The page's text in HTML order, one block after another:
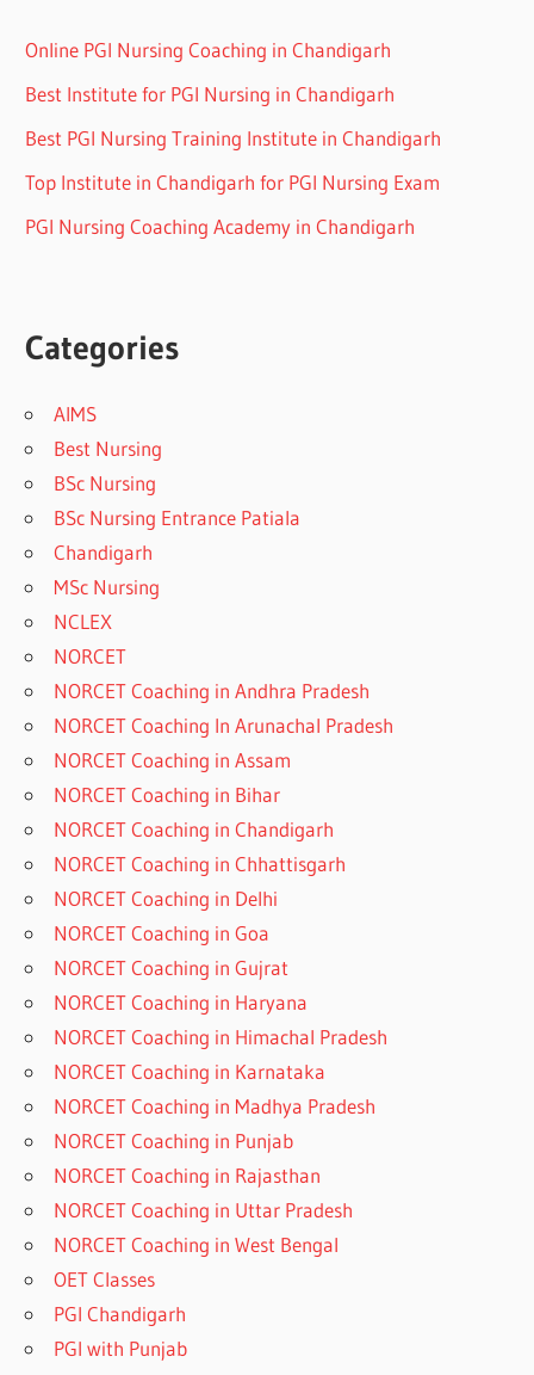
Online PGI Nursing Coaching in Chandigarh
Best Institute for PGI Nursing in Chandigarh
Best PGI Nursing Training Institute in Chandigarh
Top Institute in Chandigarh for PGI Nursing Exam
PGI Nursing Coaching Academy in Chandigarh
Categories
AIMS
Best Nursing
BSc Nursing
BSc Nursing Entrance Patiala
Chandigarh
MSc Nursing
NCLEX
NORCET
NORCET Coaching in Andhra Pradesh
NORCET Coaching In Arunachal Pradesh
NORCET Coaching in Assam
NORCET Coaching in Bihar
NORCET Coaching in Chandigarh
NORCET Coaching in Chhattisgarh
NORCET Coaching in Delhi
NORCET Coaching in Goa
NORCET Coaching in Gujrat
NORCET Coaching in Haryana
NORCET Coaching in Himachal Pradesh
NORCET Coaching in Karnataka
NORCET Coaching in Madhya Pradesh
NORCET Coaching in Punjab
NORCET Coaching in Rajasthan
NORCET Coaching in Uttar Pradesh
NORCET Coaching in West Bengal
OET Classes
PGI Chandigarh
PGI with Punjab